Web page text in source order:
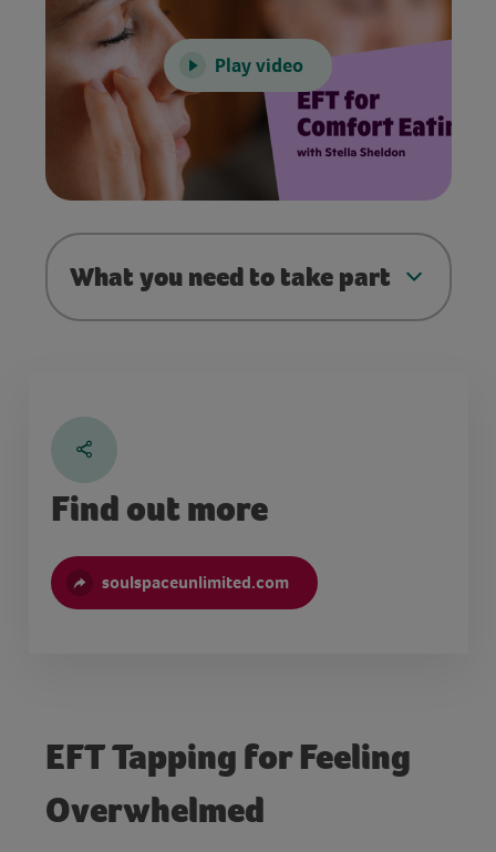
Play video
What you need to take part
Find out more
soulspaceunlimited.com
EFT Tapping for Feeling
Overwhelmed